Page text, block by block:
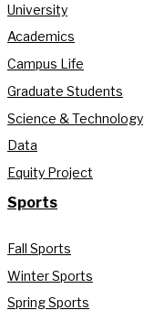
University
Academics
Campus Life
Graduate Students
Science & Technology
Data
Equity Project
Sports
Fall Sports
Winter Sports
Spring Sports